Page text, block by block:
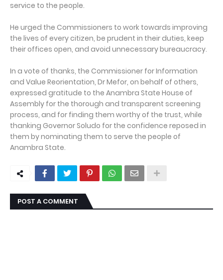
service to the people.
He urged the Commissioners to work towards improving
the lives of every citizen, be prudent in their duties, keep
their offices open, and avoid unnecessary bureaucracy.
In a vote of thanks, the Commissioner for Information
and Value Reorientation, Dr Mefor, on behalf of others,
expressed gratitude to the Anambra State House of
Assembly for the thorough and transparent screening
process, and for finding them worthy of the trust, while
thanking Governor Soludo for the confidence reposed in
them by nominating them to serve the people of
Anambra State.
POST A COMMENT